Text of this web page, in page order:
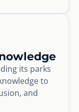
its parks
to
and